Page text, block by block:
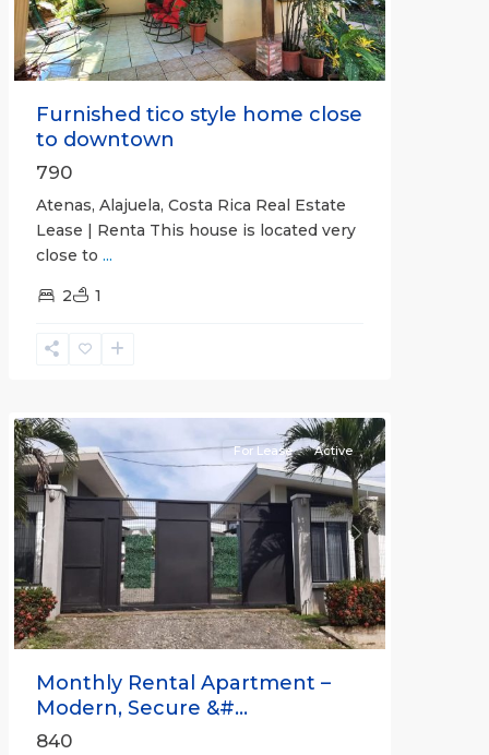
Furnished tico style home close
to downtown
790
Atenas, Alajuela, Costa Rica Real Estate
Lease | Renta This house is located very
close to ...
2 1
Previous Next
For Lease Active
Monthly Rental Apartment –
Modern, Secure &#...
840